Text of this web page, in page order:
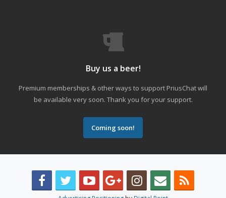
Buy us a beer!
Premium memberships & other ways to support PriusChat will
be available very soon. Thank you for your support.
Coming soon!